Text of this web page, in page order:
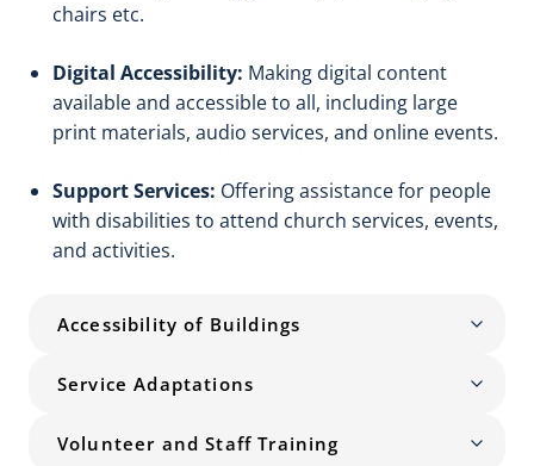
chairs etc.
Digital Accessibility: Making digital content
available and accessible to all, including large
print materials, audio services, and online events.
Support Services: Offering assistance for people
with disabilities to attend church services, events,
and activities.
Accessibility of Buildings
Service Adaptations
Volunteer and Staff Training